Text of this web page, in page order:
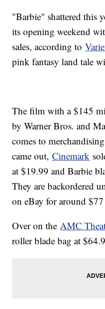
"Barbie" shattered this
its opening weekend
sales, according to
pink fantasy land tale
The film with a $145
by Warner Bros. and
comes to
came out,Cinemark
at $19.99 and Barbie
They are backordered
on eBay for around
Over on theAMC
roller blade bag at